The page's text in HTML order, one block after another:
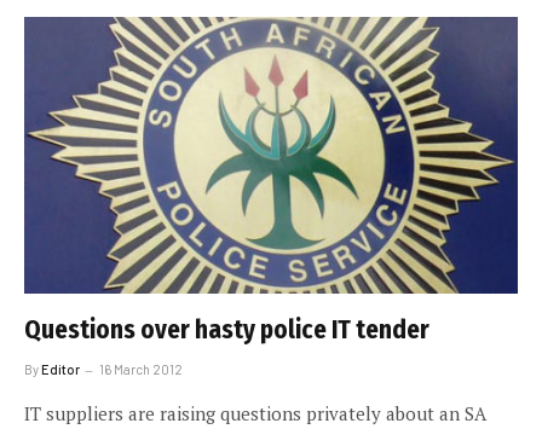
Questions over hasty police IT tender
ByEditor 16 March 2012
IT suppliers are raising questions privately about an SA